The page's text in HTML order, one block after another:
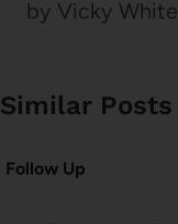
by Vicky White
Similar Posts
Follow Up